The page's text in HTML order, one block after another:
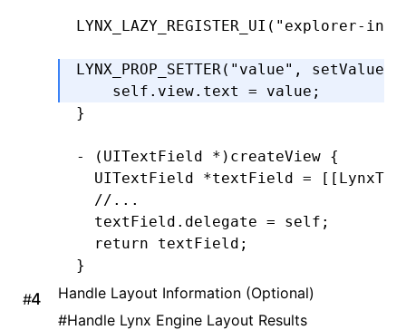
  return
[self textRectForBounds:
@end
LYNX_LAZY_REGISTER_UI ( "explorer-
LYNX_PROP_SETTER( "value" , setValue
    self
. view. text = value;
}
- (UITextField * ) createView {
  UITextField
*textField =
  //...
  textField
. delegate = self;
  return
textField;
}
#
Handle Layout Information (Optional)
#Handle Lynx Engine Layout Results